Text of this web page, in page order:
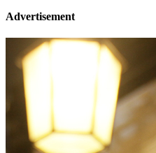
Advertisement